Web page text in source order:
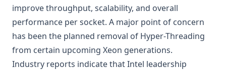
improve throughput, scalability, and overall
performance per socket. A major point of concern
has been the planned removal of Hyper-Threading
from certain upcoming Xeon generations.
Industry reports indicate that Intel leadership